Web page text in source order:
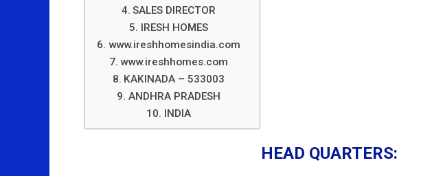
SALES DIRECTOR
IRESH HOMES
www.ireshhomesindia.com
www.ireshhomes.com
KAKINADA – 533003
ANDHRA PRADESH
INDIA
HEAD QUARTERS: